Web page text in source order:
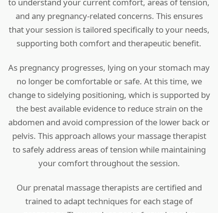
to understand your current comfort, areas of tension,
and any pregnancy-related concerns. This ensures
that your session is tailored specifically to your needs,
supporting both comfort and therapeutic benefit.
As pregnancy progresses, lying on your stomach may
no longer be comfortable or safe. At this time, we
change to sidelying positioning, which is supported by
the best available evidence to reduce strain on the
abdomen and avoid compression of the lower back or
pelvis. This approach allows your massage therapist
to safely address areas of tension while maintaining
your comfort throughout the session.
Our prenatal massage therapists are certified and
trained to adapt techniques for each stage of